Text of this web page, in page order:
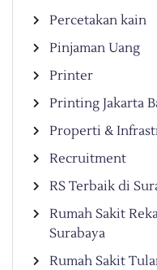
Percetakan kain
Pinjaman Uang
Printer
Printing Jakarta
Properti &
Recruitment
RS Terbaik di
Rumah Sakit
Surabaya
Rumah Sakit